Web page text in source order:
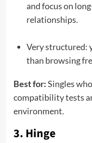
and focus on
relationships.
Very structured:
than browsing
Best for:Singles
compatibility tests
environment.
3. Hinge